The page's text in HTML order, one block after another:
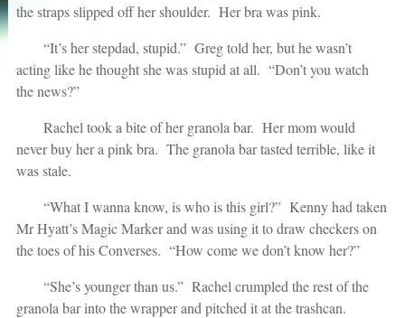
the straps slipped off her shoulder. Her bra was pink.
“It’s her stepdad, stupid.” Greg told her, but he wasn’t
acting like he thought she was stupid at all. “Don’t you watch
the news?”
Rachel took a bite of her granola bar. Her mom would
never buy her a pink bra. The granola bar tasted terrible, like it
was stale.
“What I wanna know, is who is this girl?” Kenny had taken
Mr Hyatt’s Magic Marker and was using it to draw checkers on
the toes of his Converses. “How come we don’t know her?”
“She’s younger than us.” Rachel crumpled the rest of the
granola bar into the wrapper and pitched it at the trashcan.